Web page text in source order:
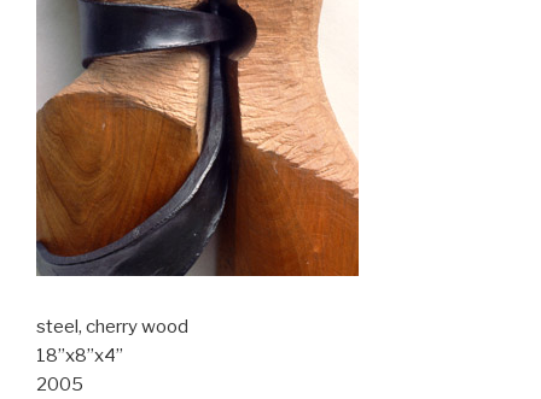
steel, cherry wood
18”x8”x4”
2005